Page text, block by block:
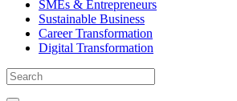
SMEs & Entrepreneurs
Sustainable Business
Career Transformation
Digital Transformation